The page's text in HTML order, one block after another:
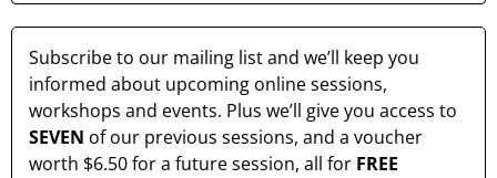
Subscribe to our mailing list and we’ll keep you
informed about upcoming online sessions,
workshops and events. Plus we’ll give you access to
SEVEN of our previous sessions, and a voucher
worth $6.50for a future session, all for FREE